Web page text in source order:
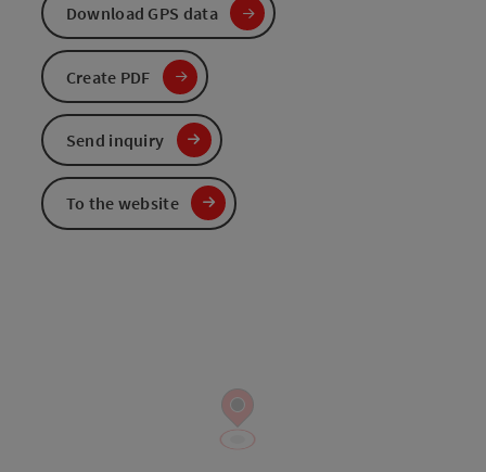
Download GPS data
Create PDF
Send inquiry
To the website